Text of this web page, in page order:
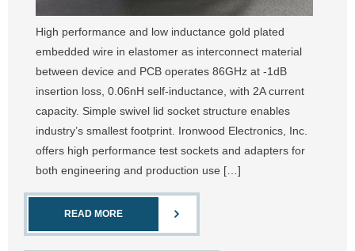
High performance and low inductance gold plated
embedded wire in elastomer as interconnect material
between device and PCB operates 86GHz at -1dB
insertion loss, 0.06nH self-inductance, with 2A current
capacity. Simple swivel lid socket structure enables
industry’s smallest footprint. Ironwood Electronics, Inc.
offers high performance test sockets and adapters for
both engineering and production use […]
READ MORE